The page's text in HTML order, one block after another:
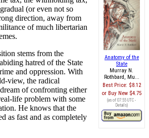
Anatomy of the
State
Murray N.
Rothbard, Mu...
Best Price: $8.12
Buy New $4.75
(as of 07:55 UTC -
Details)
(or even not so
direction, away from
of much libertarian
stems from the
hatred of the State
and oppression. With
view, the radical
of confronting either
life problem with some
He knows that the
as fast and as completely